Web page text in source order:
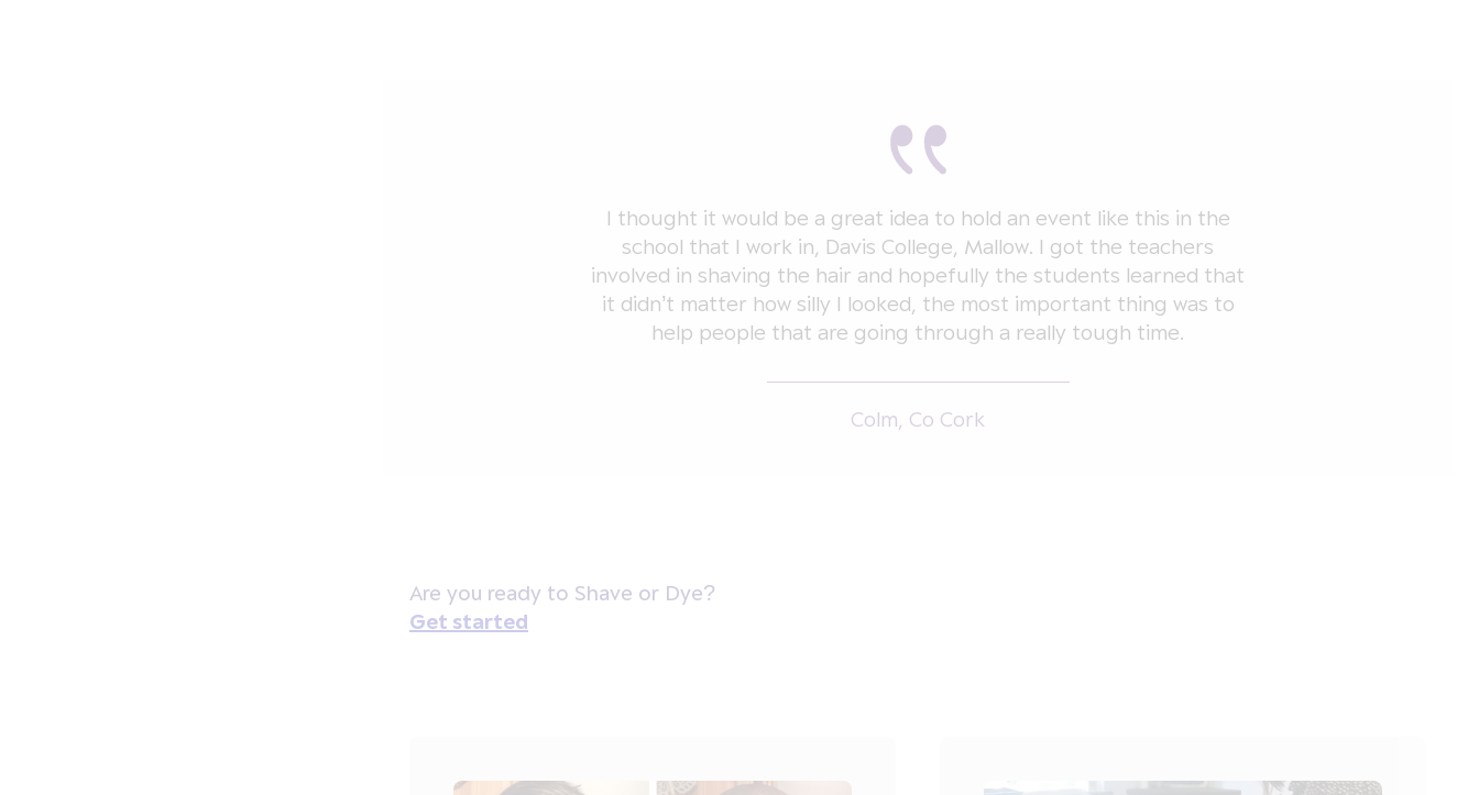
I thought it would be a great idea to hold an event like this in the
school that I work in, Davis College, Mallow. I got the teachers
involved in shaving the hair and hopefully the students learned that
it didn’t matter how silly I looked, the most important thing was to
help people that are going through a really tough time.
Colm, Co Cork
Are you ready to Shave or Dye?
Get started